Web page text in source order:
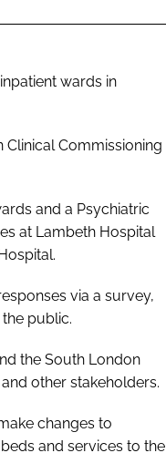
wards in
Commissioning
and a Psychiatric
at Lambeth Hospital
via a survey,
public.
the South London
other stakeholders.
changes to
and services to the